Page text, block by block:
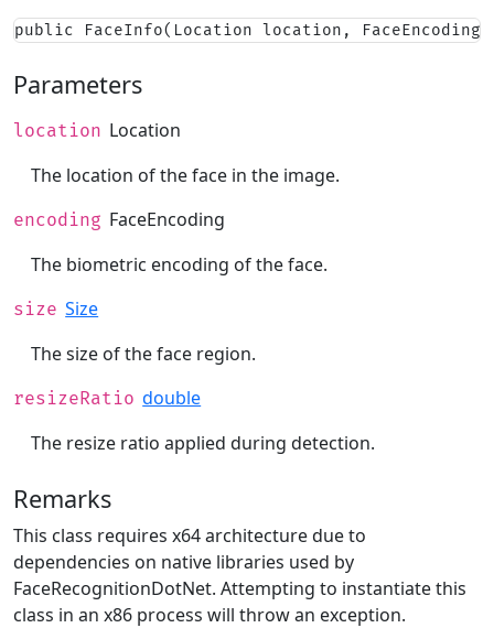
public FaceInfo(Location location,
Parameters
location Location
The location of the face in the image.
encoding FaceEncoding
The biometric encoding of the face.
size Size
The size of the face region.
resizeRatio double
The resize ratio applied during detection.
Remarks
This class requires x64 architecture due to
dependencies on native libraries used by
FaceRecognitionDotNet. Attempting to instantiate this
class in an x86 process will throw an exception.